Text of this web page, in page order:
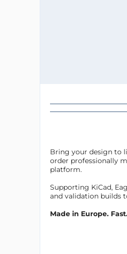
Bring your design to
order professionally
platform.
Supporting KiCad,
and validation builds
Made in Europe.